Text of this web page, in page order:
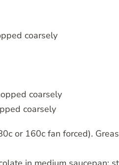
coarsely
coarsely
coarsely
or 160c fan forced).